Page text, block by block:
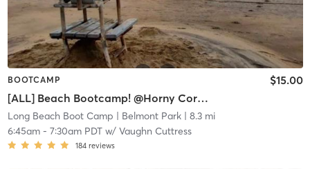
BOOTCAMP
[ALL] Beach Bootcamp! @Horny Corner (Belmont Shore)
$15.00
Long Beach Boot Camp | Belmont Park| 8.3 mi
6:45am- 7:30am PDTw/ Vaughn Cuttress
184 reviews